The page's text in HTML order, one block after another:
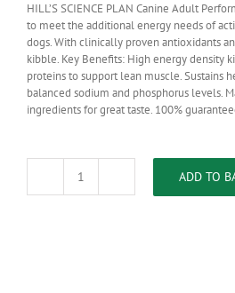
HILL’S SCIENCE PLAN Canine Adult
to meet the additional energy needs of
dogs. With clinically proven antioxidants
kibble. Key Benefits: High energy density
proteins to support lean muscle. Sustains
balanced sodium and phosphorus levels.
ingredients for great taste. 100%
HILL'S
ADD TO